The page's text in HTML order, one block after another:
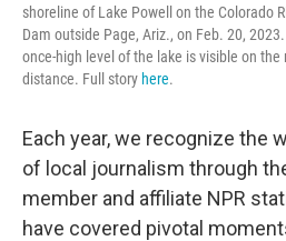
shoreline of Lake Powell on the Colorado
Dam outside Page, Ariz., on Feb. 20,
once-high level of the lake is visible on
distance. Full story here.
Each year, we recognize the
of local journalism through
member and affiliate NPR
have covered pivotal